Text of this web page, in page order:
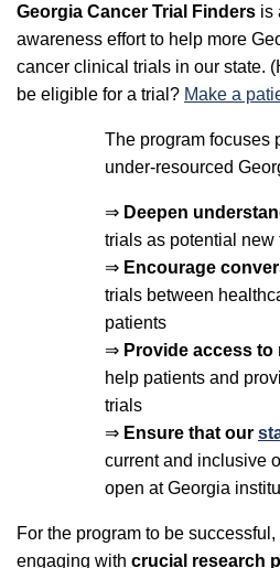
Georgia Cancer Trial Finders is
awareness effort to help more
cancer clinical trials in our state.
be eligible for a trial? Make a
The program focuses
under-resourced
⇒ Deepen
trials as potential new
⇒ Encourage
trials between
patients
⇒ Provide access
help patients and
trials
⇒ Ensure that our
current and inclusive
open at Georgia
For the program to be
engaging with crucial research